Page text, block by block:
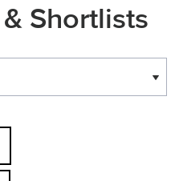
Shortlists